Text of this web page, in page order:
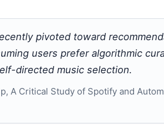
pivoted toward
users prefer algorithmic
directed music selection.
A Critical Study of Spotify and